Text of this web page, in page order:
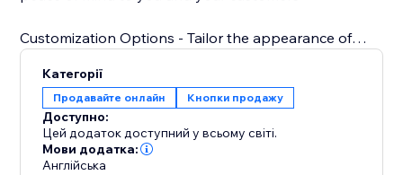
Customization Options - Tailor the appearance of
design aesthetic. Choose from a variety of styles,
colors, and sizes to create a cohesive and
professional look that enhances your brand.
Категорії
Продавайте онлайн Кнопки продажу
Доступно:
Цей додаток доступний у всьому світі.
Мови додатка:
Англійська